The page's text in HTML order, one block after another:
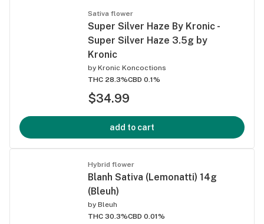
Sativa flower
Super Silver Haze By Kronic -
Super Silver Haze 3.5g by
Kronic
by Kronic Koncoctions
THC 28.3%CBD 0.1%
$34.99
add to cart
Hybrid flower
Blanh Sativa (Lemonatti) 14g
(Bleuh)
by Bleuh
THC 30.3%CBD 0.01%